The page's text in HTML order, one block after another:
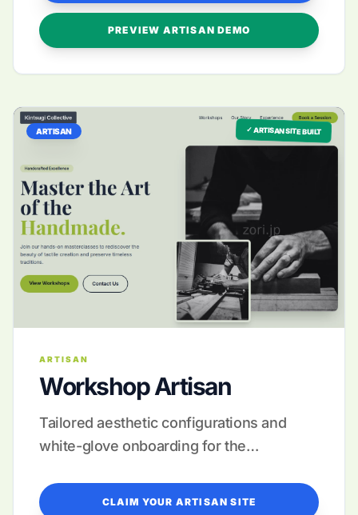
PREVIEW ARTISAN DEMO
✓ ARTISAN SITE BUILT
ARTISAN
ARTISAN
Workshop Artisan
Tailored aesthetic configurations and
white-glove onboarding for the
CLAIM YOUR ARTISAN SITE